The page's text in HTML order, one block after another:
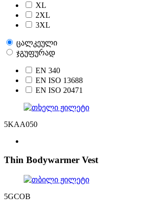
XL
2XL
3XL
ცალკეული
ჯგუფურად
EN 340
EN ISO 13688
EN ISO 20471
5KAA050
Thin Bodywarmer Vest
5GCOB